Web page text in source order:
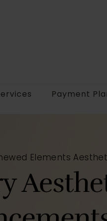
Payment
Elements